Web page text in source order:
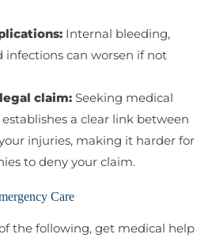
Internal bleeding,
infections can worsen if not
claim: Seeking medical
a clear link between
injuries, making it harder for
to deny your claim.
Care
the following, get medical help